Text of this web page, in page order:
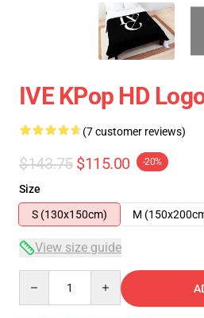
IVE KPop HD
(7 customer reviews)
$143.75 $115.00 -20%
Size
S (130x150cm)
M
View size guide